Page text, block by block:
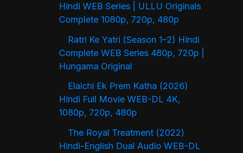
Hindi WEB Series | ULLU Originals
Complete 1080p, 720p, 480p
Ratri Ke Yatri (Season 1–2) Hindi
Complete WEB Series 480p, 720p |
Hungama Original
Elaichi Ek Prem Katha (2026)
Hindi Full Movie WEB-DL 4K,
1080p, 720p, 480p
The Royal Treatment (2022)
Hindi-English Dual Audio WEB-DL